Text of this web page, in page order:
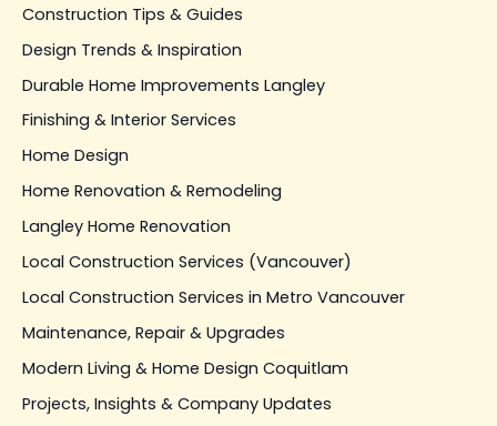
Construction Tips & Guides
Design Trends & Inspiration
Durable Home Improvements Langley
Finishing & Interior Services
Home Design
Home Renovation & Remodeling
Langley Home Renovation
Local Construction Services (Vancouver)
Local Construction Services in Metro Vancouver
Maintenance, Repair & Upgrades
Modern Living & Home Design Coquitlam
Projects, Insights & Company Updates